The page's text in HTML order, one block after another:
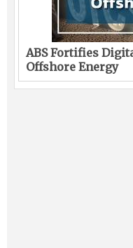
ABS Fortifies
Offshore Energy